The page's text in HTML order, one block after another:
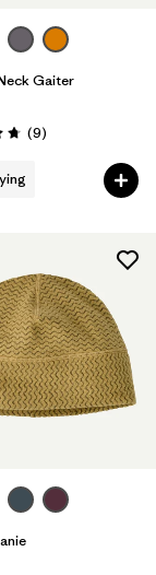
Gaiter
/ 5 (9Reviews
)